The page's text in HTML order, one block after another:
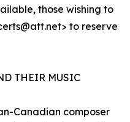
those wishing to
to reserve
THEIR MUSIC
Canadian composer